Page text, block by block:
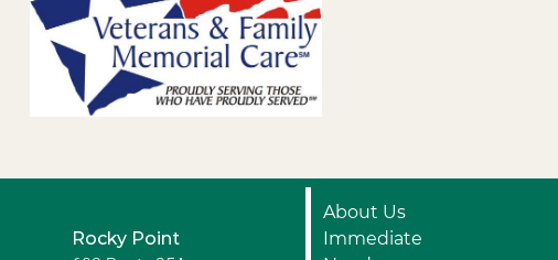
Rocky Point
About Us
Immediate